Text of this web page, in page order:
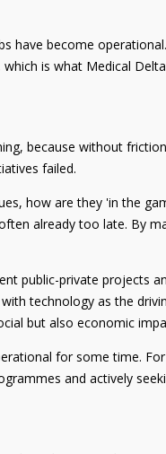
have become
is what Medical
because without
failed.
how are they 'in the
already too late. By
public-private projects
technology as the
but also economic
for some time.
and actively